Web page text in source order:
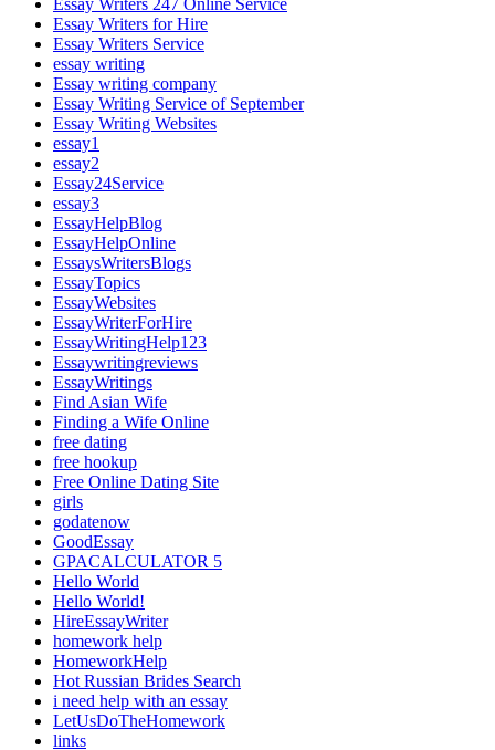
Essay Writers 247 Online Service
Essay Writers for Hire
Essay Writers Service
essay writing
Essay writing company
Essay Writing Service of September
Essay Writing Websites
essay1
essay2
Essay24Service
essay3
EssayHelpBlog
EssayHelpOnline
EssaysWritersBlogs
EssayTopics
EssayWebsites
EssayWriterForHire
EssayWritingHelp123
Essaywritingreviews
EssayWritings
Find Asian Wife
Finding a Wife Online
free dating
free hookup
Free Online Dating Site
girls
godatenow
GoodEssay
GPACALCULATOR 5
Hello World
Hello World!
HireEssayWriter
homework help
HomeworkHelp
Hot Russian Brides Search
i need help with an essay
LetUsDoTheHomework
links